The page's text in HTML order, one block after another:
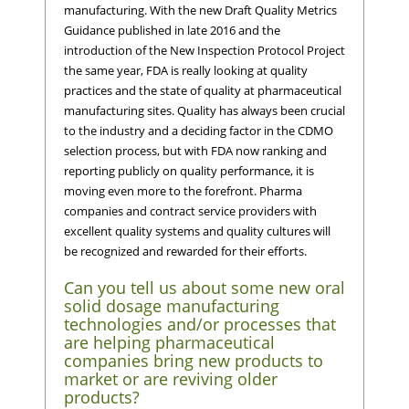
manufacturing. With the new Draft Quality Metrics
Guidance published in late 2016 and the
introduction of the New Inspection Protocol Project
the same year, FDA is really looking at quality
practices and the state of quality at pharmaceutical
manufacturing sites. Quality has always been crucial
to the industry and a deciding factor in the CDMO
selection process, but with FDA now ranking and
reporting publicly on quality performance, it is
moving even more to the forefront. Pharma
companies and contract service providers with
excellent quality systems and quality cultures will
be recognized and rewarded for their efforts.
Can you tell us about some new oral
solid dosage manufacturing
technologies and/or processes that
are helping pharmaceutical
companies bring new products to
market or are reviving older
products?